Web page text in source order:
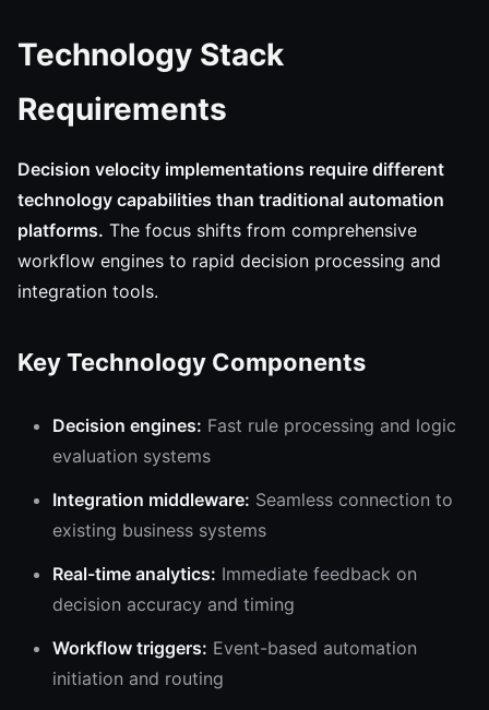
Technology Stack
Requirements
Decision velocity implementations require different
technology capabilities than traditional automation
platforms. The focus shifts from comprehensive
workflow engines to rapid decision processing and
integration tools.
Key Technology Components
Decision engines: Fast rule processing and logic
evaluation systems
Integration middleware: Seamless connection to
existing business systems
Real-time analytics: Immediate feedback on
decision accuracy and timing
Workflow triggers: Event-based automation
initiation and routing